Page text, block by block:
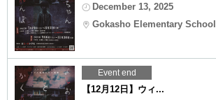
December 13, 2025
Gokasho Elementary School
Event end
【12月12日】ウィ...